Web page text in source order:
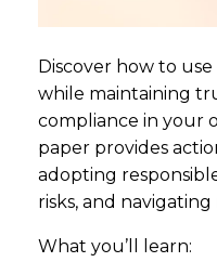
Discover how to
while maintaining
compliance in your
paper provides
adopting
risks, and
What you’ll learn: